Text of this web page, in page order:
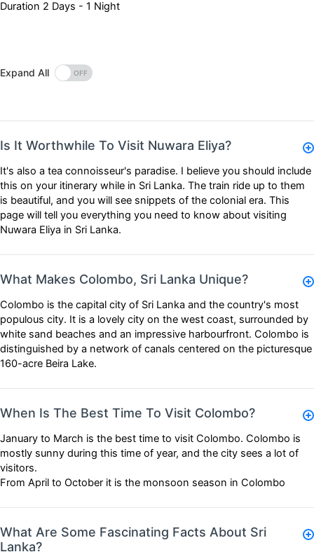
Duration 2 Days - 1 Night
Expand All
Is It Worthwhile To Visit Nuwara Eliya?
It's also a tea connoisseur's paradise. I believe you should include
this on your itinerary while in Sri Lanka. The train ride up to them
is beautiful, and you will see snippets of the colonial era. This
page will tell you everything you need to know about visiting
Nuwara Eliya in Sri Lanka.
What Makes Colombo, Sri Lanka Unique?
Colombo is the capital city of Sri Lanka and the country's most
populous city. It is a lovely city on the west coast, surrounded by
white sand beaches and an impressive harbourfront. Colombo is
distinguished by a network of canals centered on the picturesque
160-acre Beira Lake.
When Is The Best Time To Visit Colombo?
January to March is the best time to visit Colombo. Colombo is
mostly sunny during this time of year, and the city sees a lot of
visitors.
From April to October it is the monsoon season in Colombo
What Are Some Fascinating Facts About Sri
Lanka?